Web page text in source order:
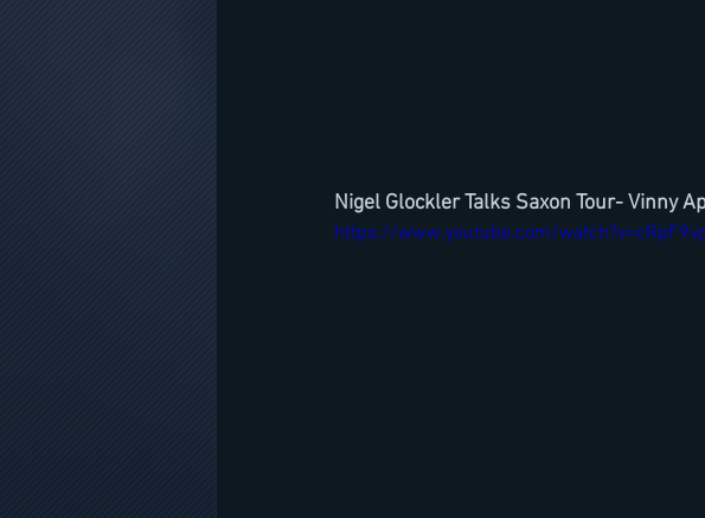
Nigel Glockler Talks Saxon Tour- Vinny
https://www.youtube.com/